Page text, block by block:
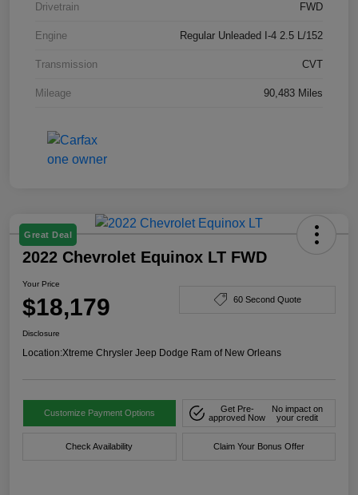
Drivetrain FWD
Engine Regular Unleaded I-4 2.5 L/152
Transmission CVT
Mileage 90,483 Miles
Great Deal
2022 Chevrolet Equinox LT FWD
Your Price
$18,179 60 Second Quote
Disclosure
Location:Xtreme Chrysler Jeep Dodge Ram of New Orleans
Customize Payment Options
Get Pre-
approved Now
No impact on
your credit
Check Availability Claim Your Bonus Offer